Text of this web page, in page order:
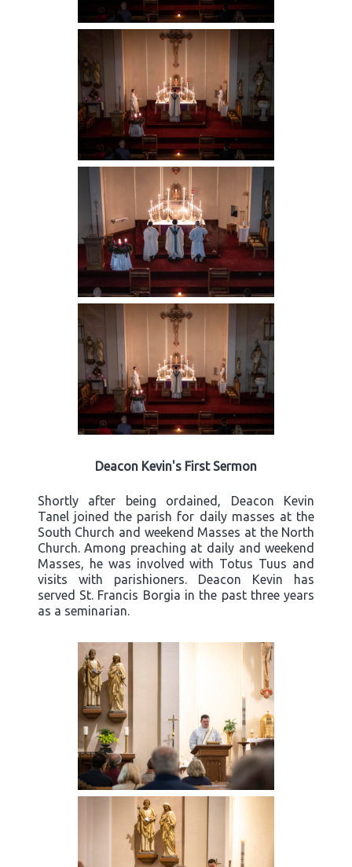
Deacon Kevin's First Sermon
Shortly after being ordained, Deacon Kevin
Tanel joined the parish for daily masses at the
South Church and weekend Masses at the North
Church. Among preaching at daily and weekend
Masses, he was involved with Totus Tuus and
visits with parishioners. Deacon Kevin has
served St. Francis Borgia in the past three years
as a seminarian.